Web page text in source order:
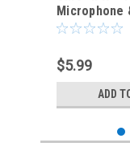
Microphone
Cable
$5.99
ADD